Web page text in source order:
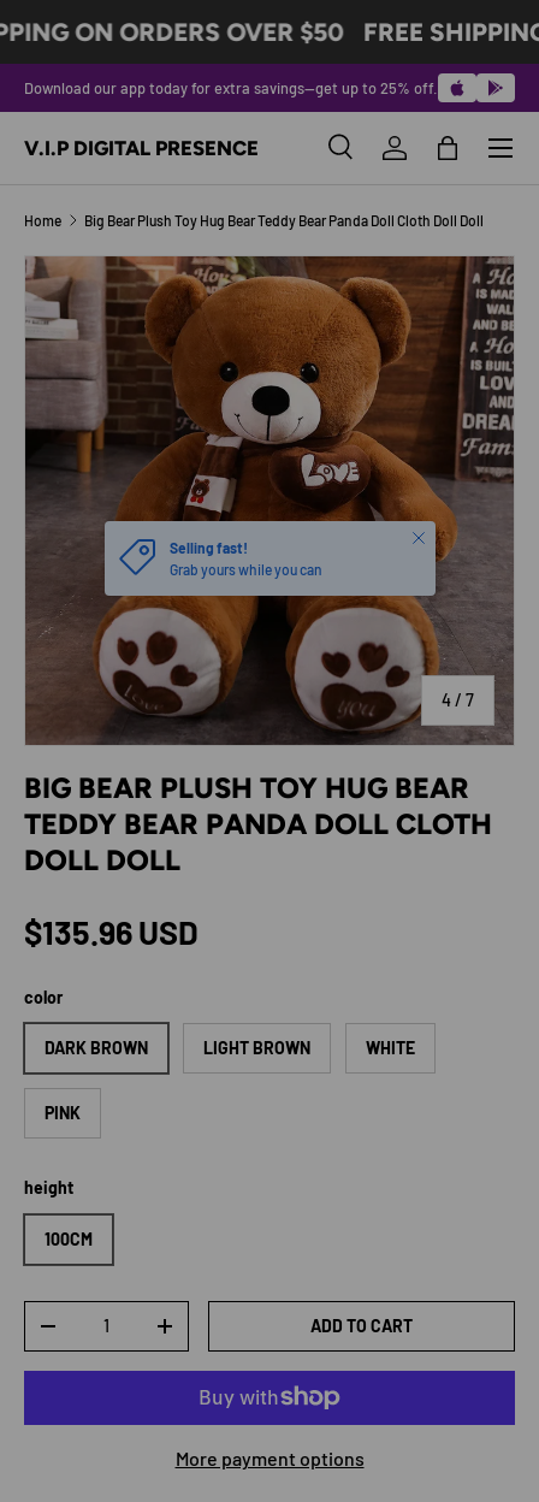
SKIP TO CONTENT
ON ORDERS OVER $50 FREE
Download our app today for extra savings—get up to 25% off.
V.I.P DIGITAL PRESENCE SearchLog inBag
Menu
Home Big Bear Plush Toy Hug Bear Teddy Bear Panda Doll Cloth Doll Doll
SKIP TO PRODUCT INFORMATION
Image 4 is now available in gallery view
4/ of
7
Selling fast!
Grab yours while you can
Close
BIG BEAR PLUSH TOY HUG BEAR
TEDDY BEAR PANDA DOLL CLOTH
DOLL DOLL
Regular price
$135.96 USD
color
DARK BROWN LIGHT BROWN WHITE
PINK
height
100CM
DECREASE QUANTITYINCREASE QUANTITYADD TO CART
More payment options